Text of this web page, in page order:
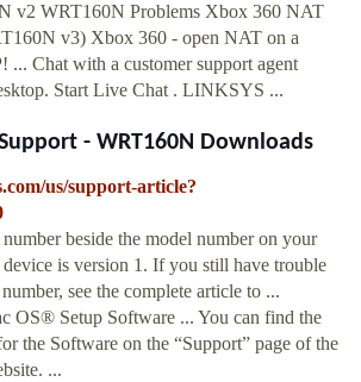
v2 WRT160N Problems Xbox 360 NAT
v3) Xbox 360 - open NAT on a
Chat with a customer support agent
Start Live Chat . LINKSYS ...
- WRT160N Downloads
us/support-article?
beside the model number on your
is version 1. If you still have trouble
see the complete article to ...
OS® Setup Software ... You can find the
the Software on the “Support” page of the
...